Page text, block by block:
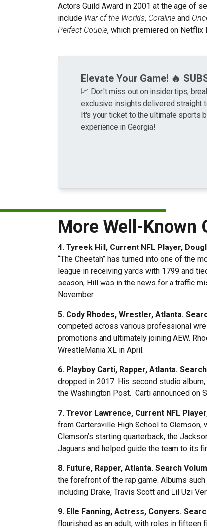
Actors Guild Award in 2001 at the age of
include War of the Worlds, Coraline and
Perfect Couple, which premiered on Netflix
Elevate Your Game! 🔥
📈 Don't miss out on insider tips,
exclusive insights delivered straight
It's your ticket to the ultimate sports
experience in Georgia!
More Well-Known
4. Tyreek Hill, Current NFL Player,
“The Cheetah” has turned into one of the
league in receiving yards with 1799 and
season, Hill was in the news for a traffic
November.
5. Cody Rhodes, Wrestler, Atlanta.
competed across various professional
promotions and ultimately joining AEW.
WrestleMania XL in April.
6. Playboy Carti, Rapper, Atlanta.
dropped in 2017. His second studio album,
the Washington Post. Carti announced on
7. Trevor Lawrence, Current NFL
from Cartersville High School to Clemson,
Clemson’s starting quarterback, the
Jaguars and helped guide the team to its
8. Future, Rapper, Atlanta. Search
the forefront of the rap game. Albums such
including Drake, Travis Scott and Lil Uzi
9. Elle Fanning, Actress, Conyers.
flourished as an adult, with roles in fifteen